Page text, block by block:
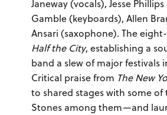
Janeway (vocals), Jesse
Gamble (keyboards), Allen
Ansari (saxophone). The
Half the City, establishing a
band a slew of major festivals
Critical praise from The New
to shared stages with some
Stones among them—and